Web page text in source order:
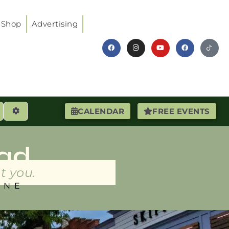
Shop Advertising
CALENDAR FREE EVENTS
Advanced Filters
you.